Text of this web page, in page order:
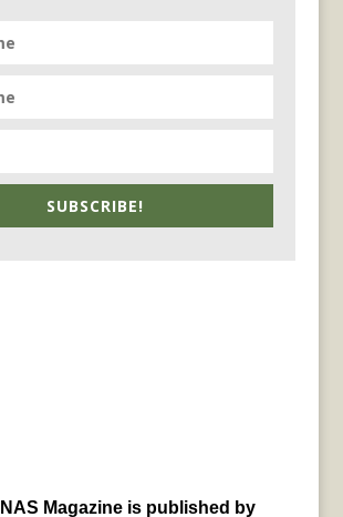
SUBSCRIBE!
Magazine is published by